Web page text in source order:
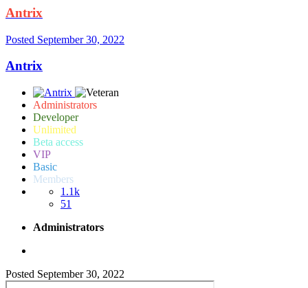
Antrix
Posted September 30, 2022
Antrix
Administrators
Developer
Unlimited
Beta access
VIP
Basic
Members
1.1k
51
Administrators
Posted September 30, 2022